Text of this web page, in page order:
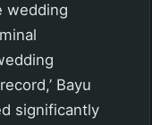
wedding
Bayu
significantly